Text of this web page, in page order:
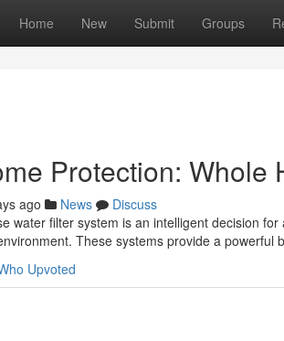
Home New Submit Groups
Protection: Whole
ago News
Discuss
water filter system is an intelligent decision
These systems provide a powerful
Upvoted